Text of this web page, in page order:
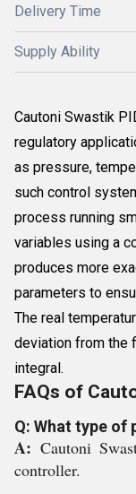
Delivery Time
Supply Ability
Cautoni Swastik
regulatory
as pressure,
such control
process running
variables using a
produces more
parameters to
The real
deviation from the
integral.
FAQs of
Q: What type of
A: Cautoni
controller.